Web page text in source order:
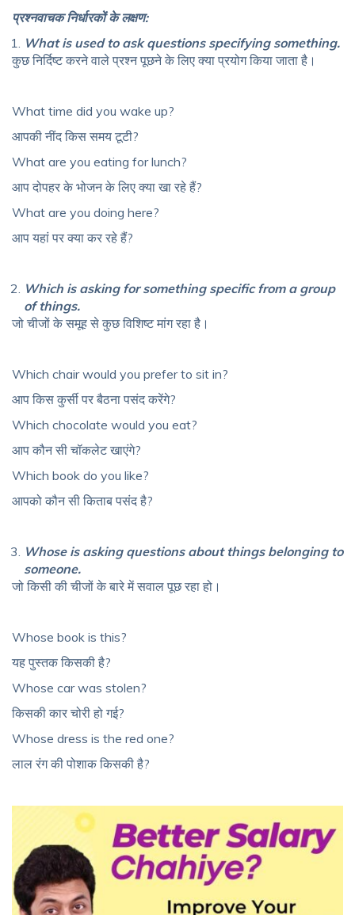
प्रश्नवाचक निर्धारकों के लक्षण:
What is used to ask questions specifying something.
कुछ निर्दिष्ट करने वाले प्रश्न पूछने के लिए क्या प्रयोग किया जाता है।
What time did you wake up?
आपकी नींद किस समय टूटी?
What are you eating for lunch?
आप दोपहर के भोजन के लिए क्या खा रहे हैं?
What are you doing here?
आप यहां पर क्या कर रहे हैं?
Which is asking for something specific from a group
of things.
जो चीजों के समूह से कुछ विशिष्ट मांग रहा है।
Which chair would you prefer to sit in?
आप किस कुर्सी पर बैठना पसंद करेंगे?
Which chocolate would you eat?
आप कौन सी चॉकलेट खाएंगे?
Which book do you like?
आपको कौन सी किताब पसंद है?
Whose is asking questions about things belonging to
someone.
जो किसी की चीजों के बारे में सवाल पूछ रहा हो।
Whose book is this?
यह पुस्तक किसकी है?
Whose car was stolen?
किसकी कार चोरी हो गई?
Whose dress is the red one?
लाल रंग की पोशाक किसकी है?